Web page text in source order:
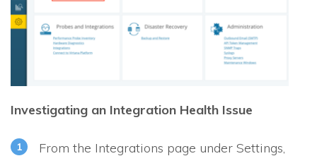
Investigating an Integration Health Issue
From the Integrations page under Settings,